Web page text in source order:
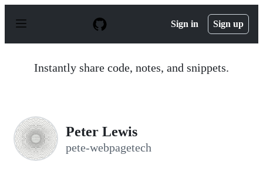
p
Sign in Sign up
Instantly share code, notes, and snippets.
Peter Lewis
pete-webpagetech